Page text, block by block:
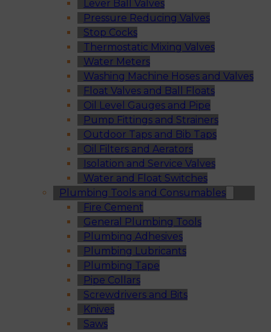
Lever Ball Valves
Pressure Reducing Valves
Stop Cocks
Thermostatic Mixing Valves
Water Meters
Washing Machine Hoses and Valves
Float Valves and Ball Floats
Oil Level Gauges and Pipe
Pump Fittings and Strainers
Outdoor Taps and Bib Taps
Oil Filters and Aerators
Isolation and Service Valves
Water and Float Switches
Plumbing Tools and Consumables
Fire Cement
General Plumbing Tools
Plumbing Adhesives
Plumbing Lubricants
Plumbing Tape
Pipe Collars
Screwdrivers and Bits
Knives
Saws